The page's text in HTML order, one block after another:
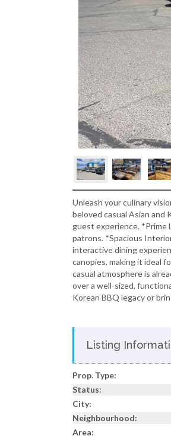
Unleash your culinary
beloved casual Asian
guest experience. *Prime
patrons. *Spacious
interactive dining
canopies, making it ideal
casual atmosphere is
over a well-sized,
Korean BBQ legacy or
Listing
Prop. Type:
Status:
City:
Neighbourhood:
Area: